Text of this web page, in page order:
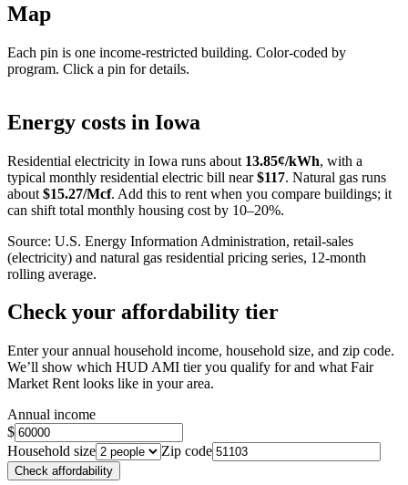
Map
Each pin is one income-restricted building. Color-coded by
program. Click a pin for details.
+
Energy costs in Iowa
Residential electricity in Iowa runs about 13.85¢/kWh, with a
typical monthly residential electric bill near $117. Natural gas runs
about $15.27/Mcf. Add this to rent when you compare buildings; it
can shift total monthly housing cost by 10–20%.
Source: U.S. Energy Information Administration, retail-sales
(electricity) and natural gas residential pricing series, 12-month
rolling average.
Check your affordability tier
Enter your annual household income, household size, and zip code.
We’ll show which HUD AMI tier you qualify for and what Fair
Market Rent looks like in your area.
Annual income
$
Household size
Zip code
Check affordability